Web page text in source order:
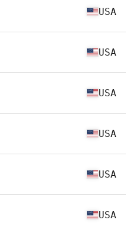
USA
USA
USA
USA
USA
USA